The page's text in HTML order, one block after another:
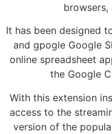
It has been designed
and gpogle Google
online spreadsheet
the Google
With this extension
access to the
version of the